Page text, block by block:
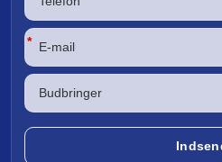
*